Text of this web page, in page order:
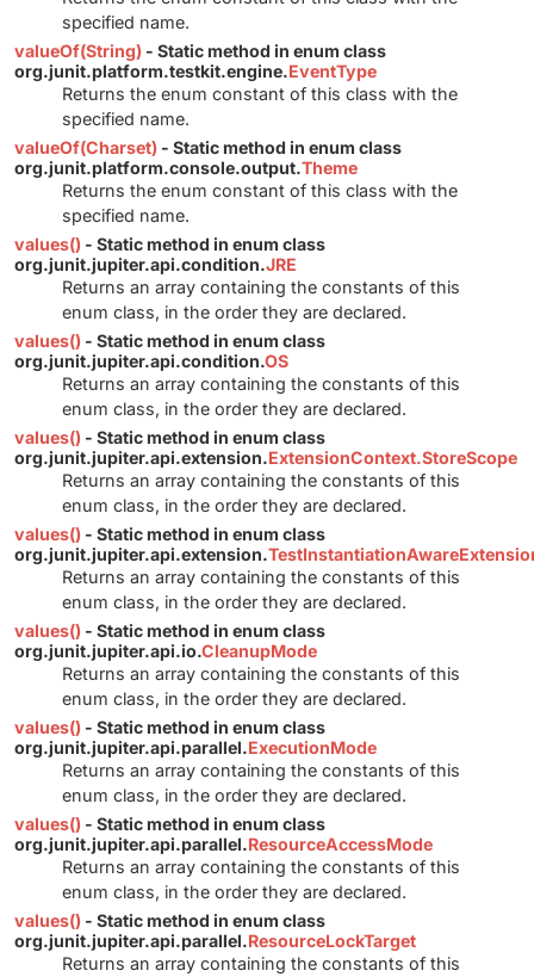
specified name.
valueOf(String) - Static method in enum class
org.junit.platform.testkit.engine.EventType
Returns the enum constant of this class with the
specified name.
valueOf(Charset) - Static method in enum class
org.junit.platform.console.output.Theme
Returns the enum constant of this class with the
specified name.
values() - Static method in enum class
org.junit.jupiter.api.condition.JRE
Returns an array containing the constants of this
enum class, in the order they are declared.
values() - Static method in enum class
org.junit.jupiter.api.condition.OS
Returns an array containing the constants of this
enum class, in the order they are declared.
values() - Static method in enum class
org.junit.jupiter.api.extension.ExtensionContext.StoreScope
Returns an array containing the constants of this
enum class, in the order they are declared.
values() - Static method in enum class
org.junit.jupiter.api.extension.
Returns an array containing the constants of this
enum class, in the order they are declared.
values() - Static method in enum class
org.junit.jupiter.api.io.CleanupMode
Returns an array containing the constants of this
enum class, in the order they are declared.
values() - Static method in enum class
org.junit.jupiter.api.parallel.ExecutionMode
Returns an array containing the constants of this
enum class, in the order they are declared.
values() - Static method in enum class
org.junit.jupiter.api.parallel.ResourceAccessMode
Returns an array containing the constants of this
enum class, in the order they are declared.
values() - Static method in enum class
org.junit.jupiter.api.parallel.ResourceLockTarget
Returns an array containing the constants of this